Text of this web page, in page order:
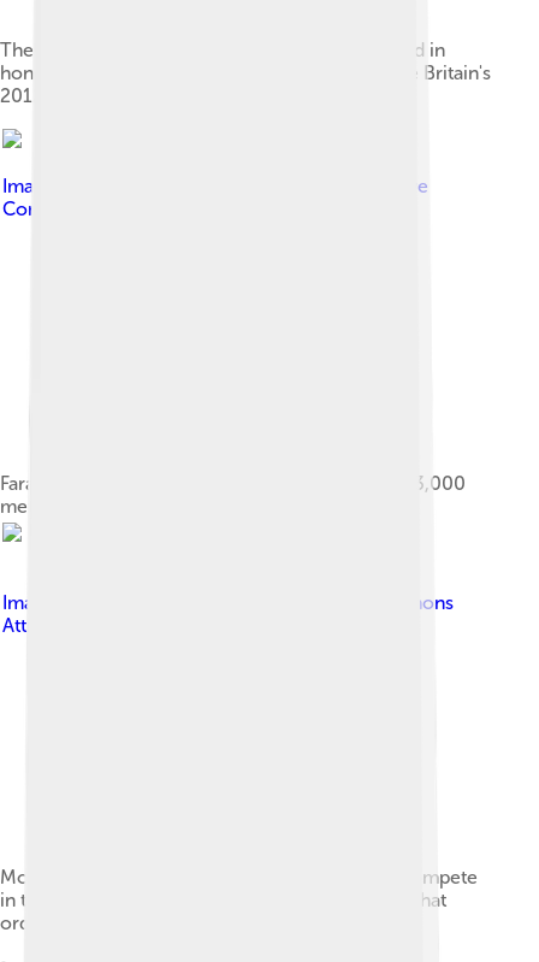
The post box on London Road, Isleworth, painted in
honour of Farah as part of a scheme to celebrate Britain's
2012 Olympic gold medal winners
Image by
Creative
Commons Attribution-Share Alike 2.0
Farah during his gold medal victory in the men's 3,000
metres event at the 2013 London Grand Prix
Image by
Creative Commons
Attribution-Share Alike 4.0
Mo Farah (left), Bashir Abdi and Daniel Wanjiru compete
in the 2019 London Half Marathon – finishing in that
order.